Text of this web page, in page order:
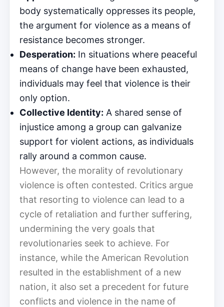
body systematically oppresses its people,
the argument for violence as a means of
resistance becomes stronger.
Desperation: In situations where peaceful
means of change have been exhausted,
individuals may feel that violence is their
only option.
Collective Identity: A shared sense of
injustice among a group can galvanize
support for violent actions, as individuals
rally around a common cause.
However, the morality of revolutionary
violence is often contested. Critics argue
that resorting to violence can lead to a
cycle of retaliation and further suffering,
undermining the very goals that
revolutionaries seek to achieve. For
instance, while the American Revolution
resulted in the establishment of a new
nation, it also set a precedent for future
conflicts and violence in the name of